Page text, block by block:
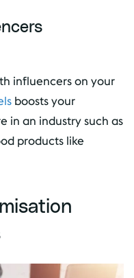
influencers on your
boosts your
in an industry such as
products like